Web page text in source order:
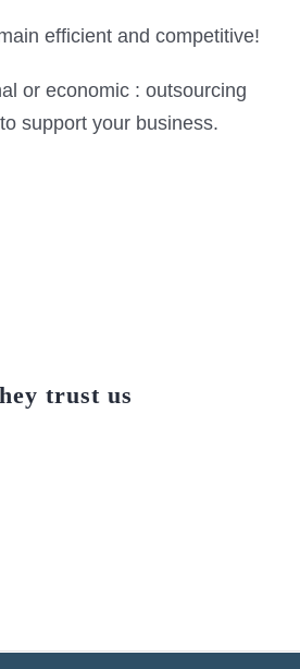
efficient and competitive!
or economic : outsourcing
support your business.
trust us